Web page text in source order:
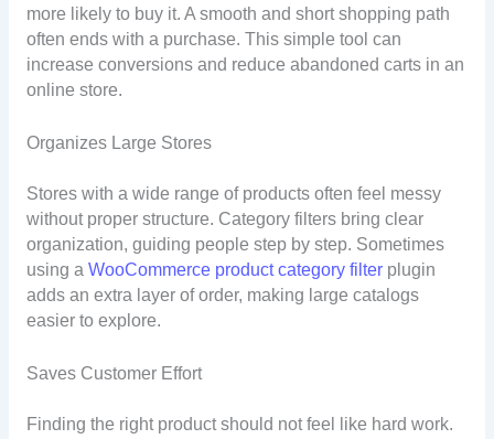
more likely to buy it. A smooth and short shopping path
often ends with a purchase. This simple tool can
increase conversions and reduce abandoned carts in an
online store.
Organizes Large Stores
Stores with a wide range of products often feel messy
without proper structure. Category filters bring clear
organization, guiding people step by step. Sometimes
using a WooCommerce product category filterplugin
adds an extra layer of order, making large catalogs
easier to explore.
Saves Customer Effort
Finding the right product should not feel like hard work.